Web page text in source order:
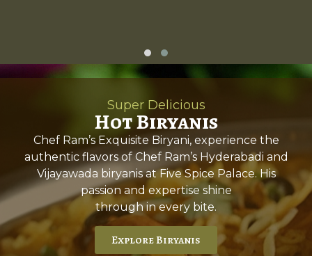
Super Delicious
Hot Biryanis
Chef Ram’s Exquisite Biryani, experience the
authentic flavors of Chef Ram’s Hyderabadi and
Vijayawada biryanis at Five Spice Palace. His
passion and expertise shine
through in every bite.
Explore Biryanis